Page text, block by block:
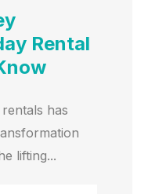
Rental
has
lifting...